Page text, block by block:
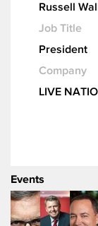
Russell
Job Title
President
Company
LIVE
Events